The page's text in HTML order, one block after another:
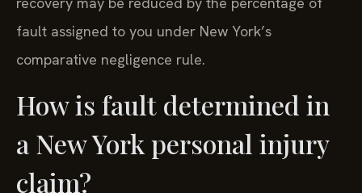
fault assigned to you under New York’s
comparative negligence rule.
How is fault determined in
a New York personal injury
claim?